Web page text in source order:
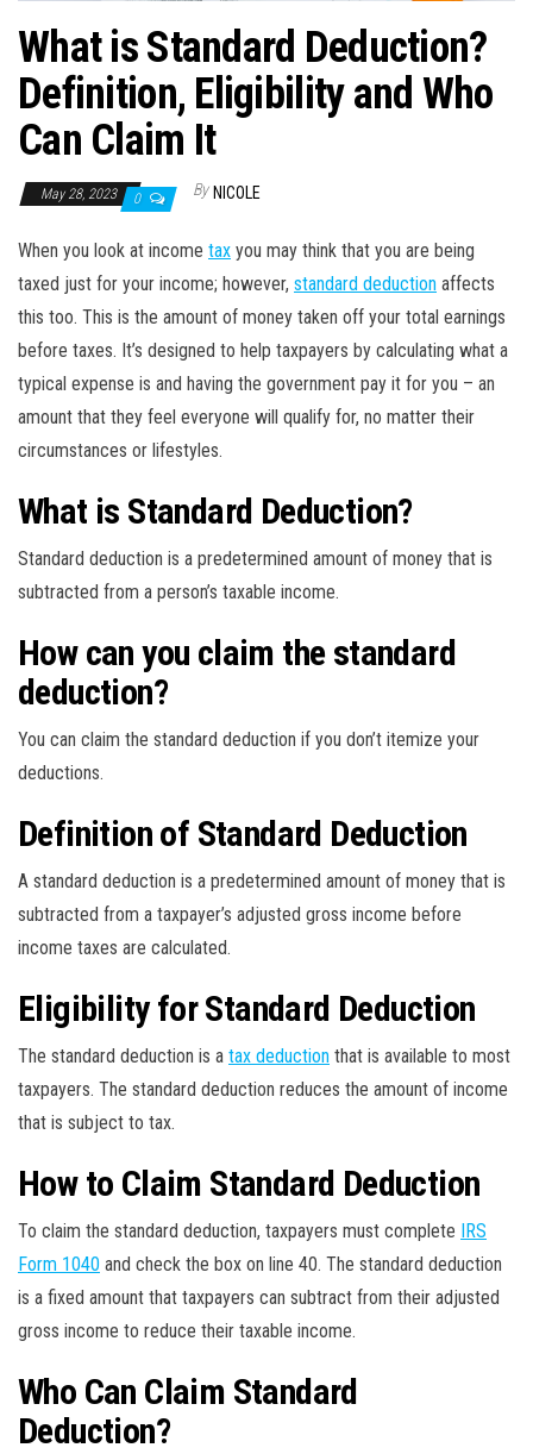
What is Standard Deduction?
Definition, Eligibility and Who
Can Claim It
May 28, 2023 0 By NICOLE
When you look at income tax you may think that you are being
taxed just for your income; however, standard deduction affects
this too. This is the amount of money taken off your total earnings
before taxes. It’s designed to help taxpayers by calculating what a
typical expense is and having the government pay it for you – an
amount that they feel everyone will qualify for, no matter their
circumstances or lifestyles.
What is Standard Deduction?
Standard deduction is a predetermined amount of money that is
subtracted from a person’s taxable income.
How can you claim the standard
deduction?
You can claim the standard deduction if you don’t itemize your
deductions.
Definition of Standard Deduction
A standard deduction is a predetermined amount of money that is
subtracted from a taxpayer’s adjusted gross income before
income taxes are calculated.
Eligibility for Standard Deduction
The standard deduction is a tax deduction that is available to most
taxpayers. The standard deduction reduces the amount of income
that is subject to tax.
How to Claim Standard Deduction
To claim the standard deduction, taxpayers must complete IRS
Form 1040 and check the box on line 40. The standard deduction
is a fixed amount that taxpayers can subtract from their adjusted
gross income to reduce their taxable income.
Who Can Claim Standard
Deduction?